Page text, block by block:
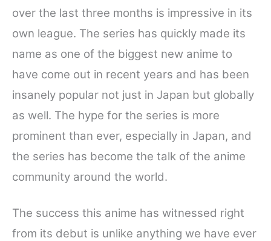
over the last three months is impressive in its
own league. The series has quickly made its
name as one of the biggest new anime to
have come out in recent years and has been
insanely popular not just in Japan but globally
as well. The hype for the series is more
prominent than ever, especially in Japan, and
the series has become the talk of the anime
community around the world.
The success this anime has witnessed right
from its debut is unlike anything we have ever